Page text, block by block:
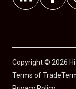
Copyright © 2026
Terms of Trade